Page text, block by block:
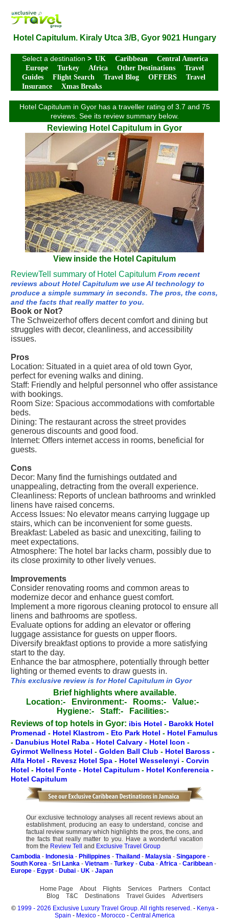
Hotel Capitulum. Kiraly Utca 3/B, Gyor 9021 Hungary
Select a destination > UK Caribbean
Central America
Europe
Turkey Africa Other Destinations
Travel
Guides
Flight Search Travel Blog OFFERS
Travel
Insurance
Xmas Breaks
Hotel Capitulum in Gyor has a traveller rating of 3.7 and 75
reviews. See its review summary below.
Reviewing Hotel Capitulum in Gyor
View inside the Hotel Capitulum
ReviewTell summary of Hotel Capitulum From recent
reviews about Hotel Capitulum we use AI technology to
produce a simple summary in seconds. The pros, the cons,
and the facts that really matter to you.
Book or Not?
The Schweizerhof offers decent comfort and dining but
struggles with decor, cleanliness, and accessibility
issues.
Pros
Location: Situated in a quiet area of old town Gyor,
perfect for evening walks and dining.
Staff: Friendly and helpful personnel who offer assistance
with bookings.
Room Size: Spacious accommodations with comfortable
beds.
Dining: The restaurant across the street provides
generous discounts and good food.
Internet: Offers internet access in rooms, beneficial for
guests.
Cons
Decor: Many find the furnishings outdated and
unappealing, detracting from the overall experience.
Cleanliness: Reports of unclean bathrooms and wrinkled
linens have raised concerns.
Access Issues: No elevator means carrying luggage up
stairs, which can be inconvenient for some guests.
Breakfast: Labeled as basic and unexciting, failing to
meet expectations.
Atmosphere: The hotel bar lacks charm, possibly due to
its close proximity to other lively venues.
Improvements
Consider renovating rooms and common areas to
modernize decor and enhance guest comfort.
Implement a more rigorous cleaning protocol to ensure all
linens and bathrooms are spotless.
Evaluate options for adding an elevator or offering
luggage assistance for guests on upper floors.
Diversify breakfast options to provide a more satisfying
start to the day.
Enhance the bar atmosphere, potentially through better
lighting or themed events to draw guests in.
This exclusive review is for Hotel Capitulum in Gyor
Brief highlights where available.
Location:-
Environment:- Rooms:-
Value:-
Hygiene:-
Staff:-
Facilities:-
Reviews of top hotels in Gyor: ibis Hotel - Barokk Hotel
Promenad - Hotel Klastrom - Eto Park Hotel - Hotel Famulus
- Danubius Hotel Raba - Hotel Calvary - Hotel Icon -
Gyirmot Wellness Hotel - Golden Ball Club - Hotel Baross -
Alfa Hotel - Revesz Hotel Spa - Hotel Wesselenyi - Corvin
Hotel - Hotel Fonte - Hotel Capitulum - Hotel Konferencia -
Hotel Capitulum
Our exclusive technology analyses all recent reviews about an
establishment, producing an easy to understand, concise and
factual review summary which highlights the pros, the cons, and
the facts that really matter to you. Have a wonderful vacation
from the Review Tell and Exclusive Travel Group
Cambodia - Indonesia - Philippines - Thailand - Malaysia - Singapore -
South Korea - Sri Lanka - Vietnam - Turkey - Cuba - Africa - Caribbean -
Europe - Egypt - Dubai - UK - Japan
Home Page About Flights Services Partners
Contact
Blog
T&C Destinations Travel Guides
Advertisers
© 1999 - 2026 Exclusive Luxury Travel Group. All rights reserved.- Kenya-
Spain - Mexico- Morocco- Central America